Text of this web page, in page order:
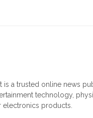
is a trusted online news
technology,
electronics products.